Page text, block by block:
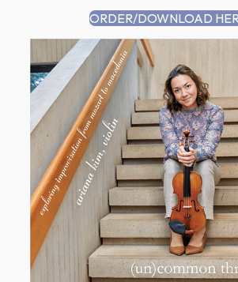
Add to calendar
details
Date:
August 9 2016
7:00 pmUTC+0
Faculty Performance @
Monte Toyon
Faculty
Chamber
ORDER/DOWNLOAD